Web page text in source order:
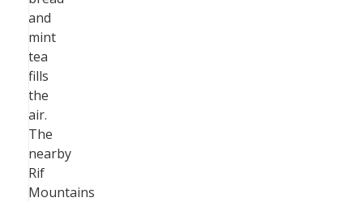
and
mint
tea
fills
the
air.
The
nearby
Rif
Mountains